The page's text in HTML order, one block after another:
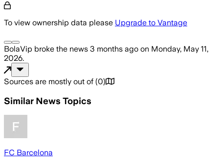
To view ownership data please Upgrade to Vantage
BolaVip broke the news 3 months ago on Monday, May 11,
2026.
Sources are mostly out of (0)
Similar News Topics
FC Barcelona